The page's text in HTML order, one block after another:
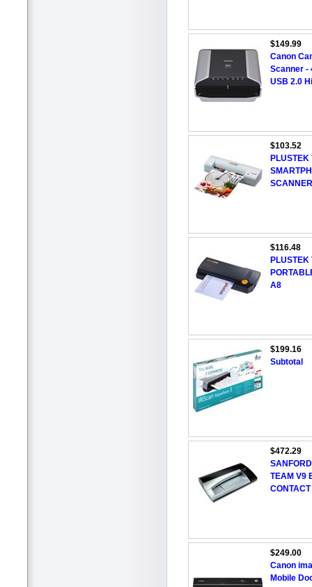
$149.99
Canon
Scanner -
USB 2.0
$103.52
PLUSTEK
SCANNER
$116.48
PLUSTEK
A8
$199.16
Subtotal
$472.29
TEAM V9
$249.00
Canon
Mobile